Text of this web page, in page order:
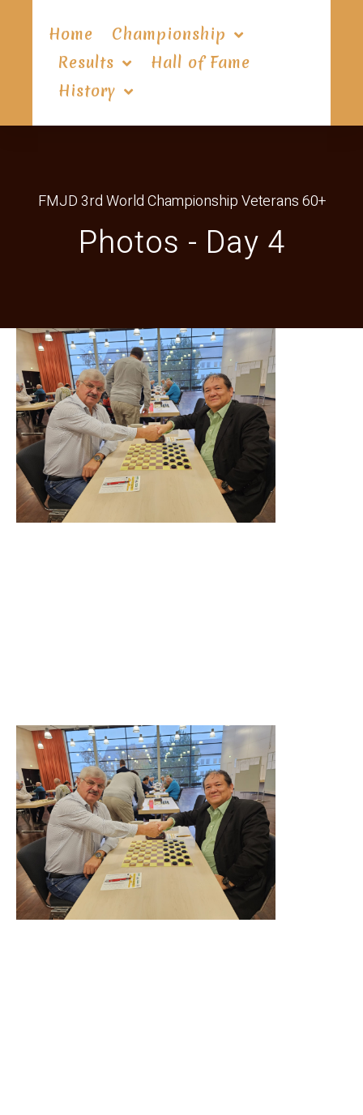
Home
Championship
Results
Hall of Fame
History
FMJD 3rd World Championship Veterans 60+
Photos - Day 4